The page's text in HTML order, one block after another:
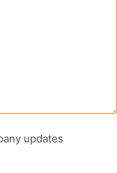
updates